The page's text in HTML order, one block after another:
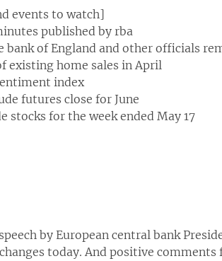
events to watch]
published by rba
bank of England and other officials
existing home sales in April
index
futures close for June
stocks for the week ended May 17
by European central bank
today. And positive